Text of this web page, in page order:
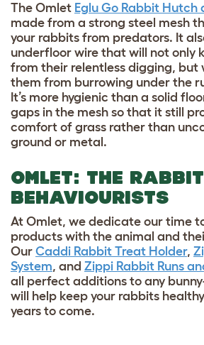
The Omlet Eglu Go Rabbit
made from a strong steel mesh
your rabbits from predators. It
underfloor wire that will not only
from their relentless digging, but
them from burrowing under the
It’s more hygienic than a solid
gaps in the mesh so that it still
comfort of grass rather than
ground or metal.
OMLET: THE RABBIT
BEHAVIOURISTS
At Omlet, we dedicate our time
products with the animal and
Our Caddi Rabbit Treat Holder,
System, and Zippi Rabbit Runs
all perfect additions to any
will help keep your rabbits
years to come.